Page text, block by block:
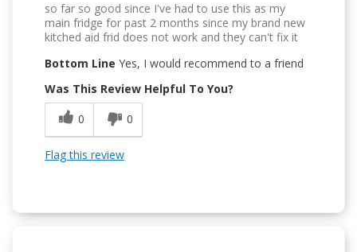
so far so good since I've had to use this as my
main fridge for past 2 months since my brand new
kitched aid frid does not work and they can't fix it
Bottom Line Yes, I would recommend to a friend
Was This Review Helpful To You?
0
0
Flag this review